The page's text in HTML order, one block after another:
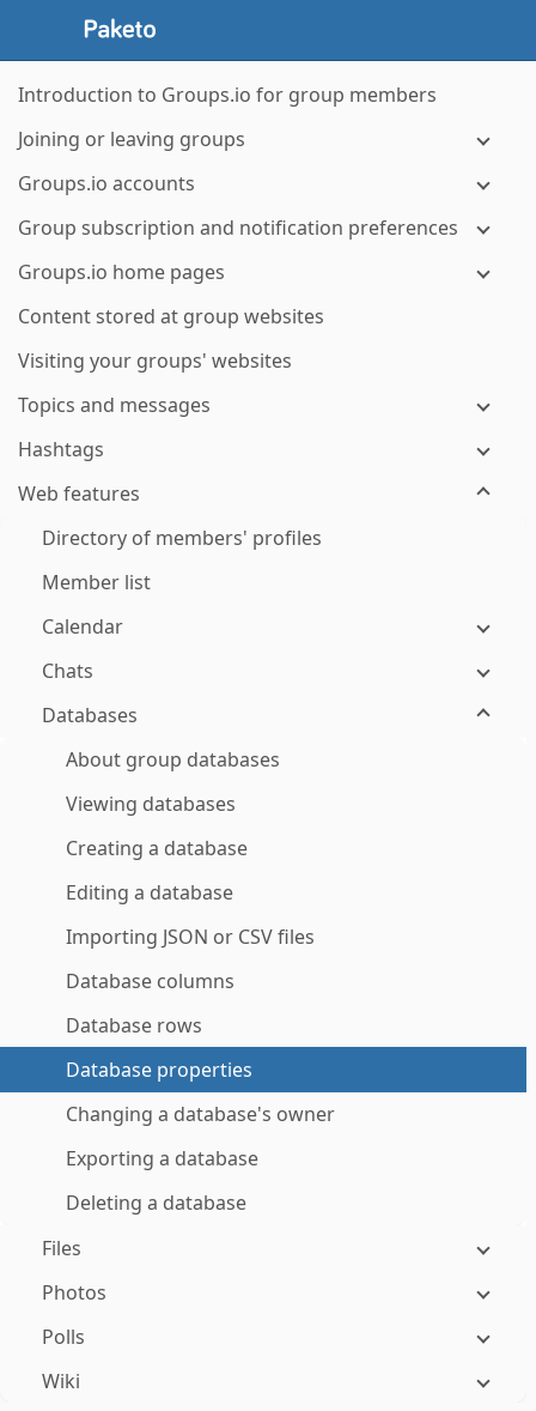
Introduction to Groups.io for group members
Joining or leaving groups
Groups.io accounts
Group subscription and notification preferences
Groups.io home pages
Content stored at group websites
Visiting your groups' websites
Topics and messages
Hashtags
Web features
Directory of members' profiles
Member list
Calendar
Chats
Databases
About group databases
Viewing databases
Creating a database
Editing a database
Importing JSON or CSV files
Database columns
Database rows
Database properties
Changing a database's owner
Exporting a database
Deleting a database
Files
Photos
Polls
Wiki